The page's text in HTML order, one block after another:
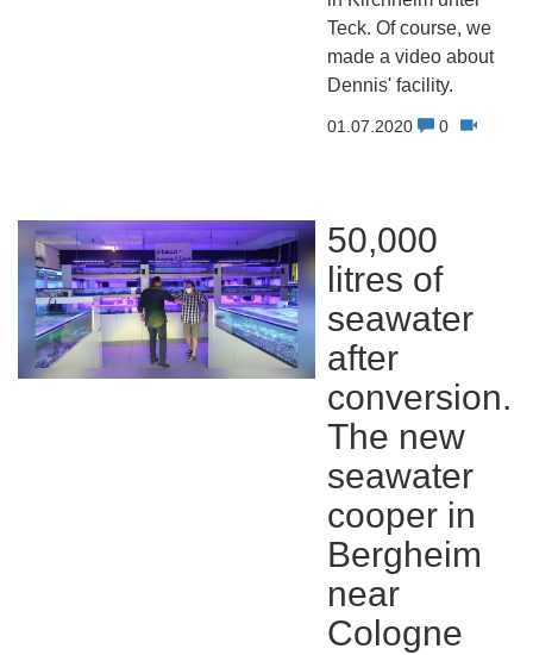
Teck. Of course, we
made a video about
Dennis' facility.
01.07.2020 0
50,000
litres of
seawater
after
conversion.
The new
seawater
cooper in
Bergheim
near
Cologne